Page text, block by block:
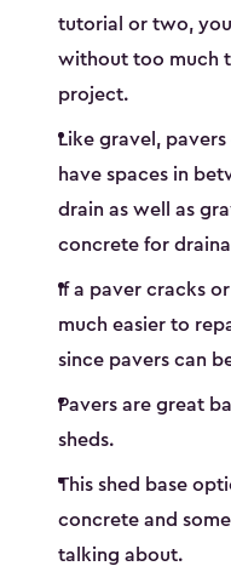
tutorial or two,
without too much
project.
Like gravel,
have spaces in
drain as well as
concrete for
If a paver cracks
much easier to
since pavers can
Pavers are great
sheds.
This shed base
concrete and
talking about.